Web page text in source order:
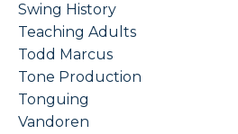
Swing History
Teaching Adults
Todd Marcus
Tone Production
Tonguing
Vandoren